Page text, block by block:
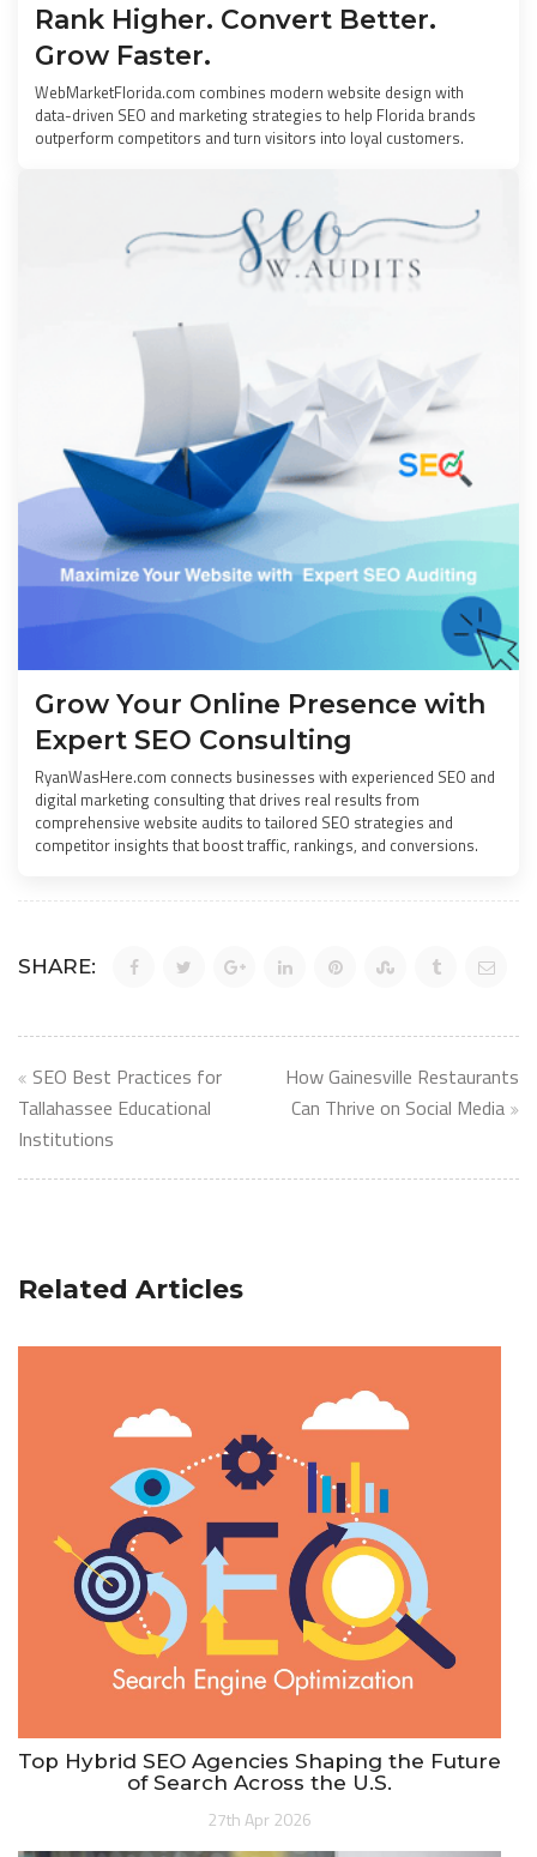
Rank Higher. Convert Better.
Grow Faster.
WebMarketFlorida.com combines modern website design with
data-driven SEO and marketing strategies to help Florida brands
outperform competitors and turn visitors into loyal customers.
Grow Your Online Presence with
Expert SEO Consulting
RyanWasHere.com connects businesses with experienced SEO and
digital marketing consulting that drives real results from
comprehensive website audits to tailored SEO strategies and
competitor insights that boost traffic, rankings, and conversions.
SHARE:
Post
navigation
SEO Best Practices for
Tallahassee Educational
Institutions
How Gainesville Restaurants
Can Thrive on Social Media
Related Articles
Top Hybrid SEO Agencies Shaping the Future
of Search Across the U.S.
27th Apr 2026